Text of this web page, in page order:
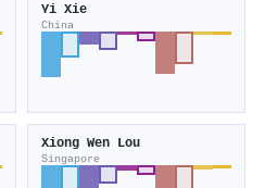
Yi Xie
China
Xiong Wen Lou
Singapore